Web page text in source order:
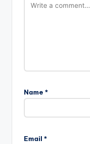
Name *
Email *